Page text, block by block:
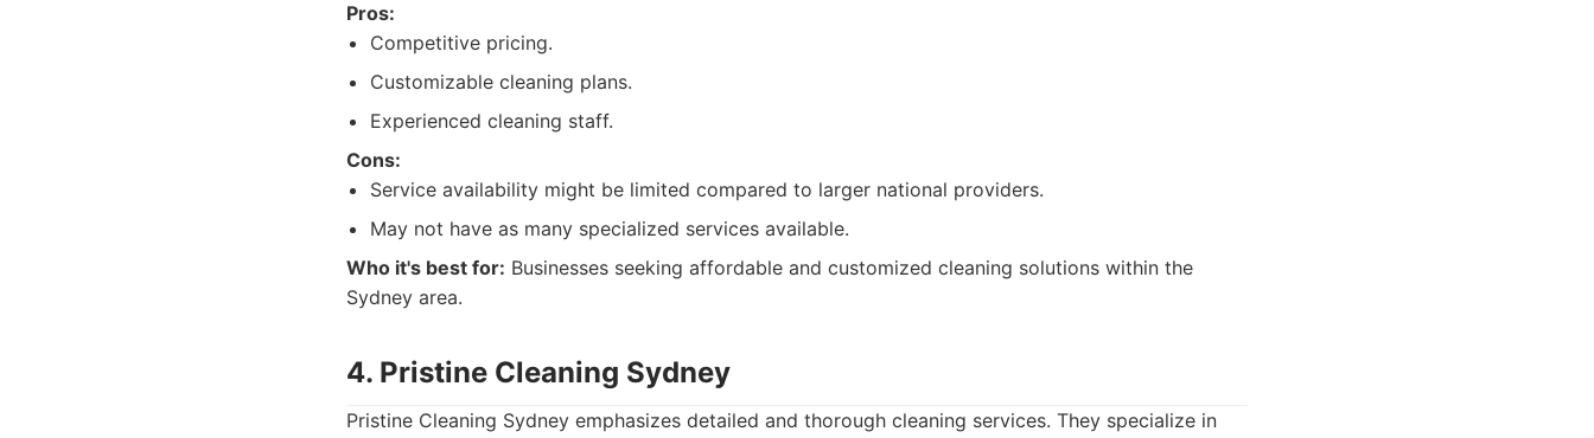
Pros:
Competitive pricing.
Customizable cleaning plans.
Experienced cleaning staff.
Cons:
Service availability might be limited compared to larger national providers.
May not have as many specialized services available.
Who it's best for: Businesses seeking affordable and customized cleaning solutions within the
Sydney area.
4. Pristine Cleaning Sydney
Pristine Cleaning Sydney emphasizes detailed and thorough cleaning services. They specialize in